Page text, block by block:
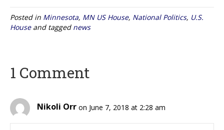
Posted in Minnesota, MN US House, National Politics, U.S.
Houseand tagged news
1 Comment
Nikoli Orr on June 7, 2018 at 2:28 am